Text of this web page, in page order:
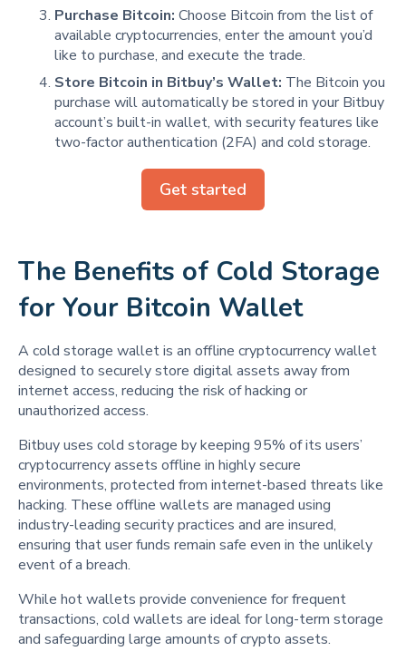
Purchase Bitcoin: Choose Bitcoin from the list of
available cryptocurrencies, enter the amount you’d
like to purchase, and execute the trade.
Store Bitcoin in Bitbuy’s Wallet: The Bitcoin you
purchase will automatically be stored in your Bitbuy
account’s built-in wallet, with security features like
two-factor authentication (2FA) and cold storage.
Get started
The Benefits of Cold Storage
for Your Bitcoin Wallet
A cold storage wallet is an offline cryptocurrency wallet
designed to securely store digital assets away from
internet access, reducing the risk of hacking or
unauthorized access.
Bitbuy uses cold storage by keeping 95% of its users’
cryptocurrency assets offline in highly secure
environments, protected from internet-based threats like
hacking. These offline wallets are managed using
industry-leading security practices and are insured,
ensuring that user funds remain safe even in the unlikely
event of a breach.
While hot wallets provide convenience for frequent
transactions, cold wallets are ideal for long-term storage
and safeguarding large amounts of crypto assets.